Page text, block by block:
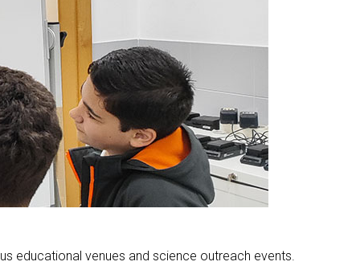
educational venues and science outreach events.